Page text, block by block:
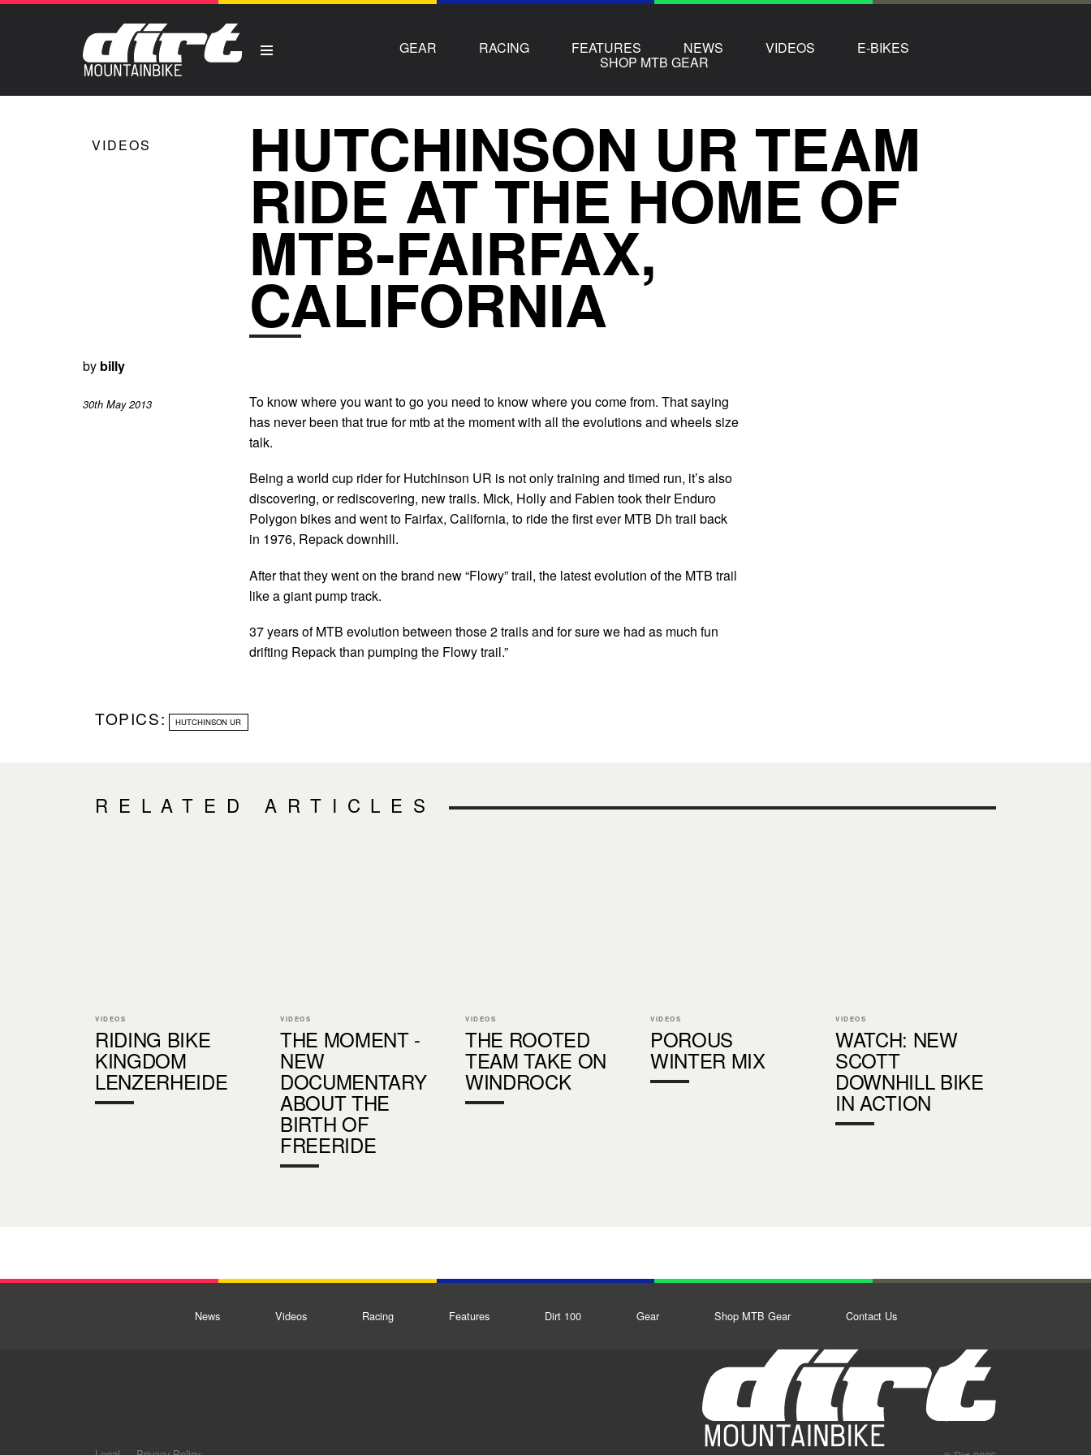
GEAR RACING FEATURES NEWS VIDEOS E-BIKES
SHOP MTB GEAR
VIDEOS HUTCHINSON UR TEAM
RIDE AT THE HOME OF
MTB-FAIRFAX,
CALIFORNIA
by billy
30th May 2013
To know where you want to go you need to know where you come from. That saying
has never been that true for mtb at the moment with all the evolutions and wheels size
talk.
Being a world cup rider for Hutchinson UR is not only training and timed run, it’s also
discovering, or rediscovering, new trails. Mick, Holly and Fabien took their Enduro
Polygon bikes and went to Fairfax, California, to ride the first ever MTB Dh trail back
in 1976, Repack downhill.
After that they went on the brand new “Flowy” trail, the latest evolution of the MTB trail
like a giant pump track.
37 years of MTB evolution between those 2 trails and for sure we had as much fun
drifting Repack than pumping the Flowy trail.”
TOPICS: HUTCHINSON UR
RELATED ARTICLES
VIDEOS
RIDING BIKE
KINGDOM
LENZERHEIDE
VIDEOS
THE MOMENT -
NEW
DOCUMENTARY
ABOUT THE
BIRTH OF
FREERIDE
VIDEOS
THE ROOTED
TEAM TAKE ON
WINDROCK
VIDEOS
POROUS
WINTER MIX
VIDEOS
WATCH: NEW
SCOTT
DOWNHILL BIKE
IN ACTION
News Videos Racing Features Dirt 100 Gear Shop MTB Gear Contact Us